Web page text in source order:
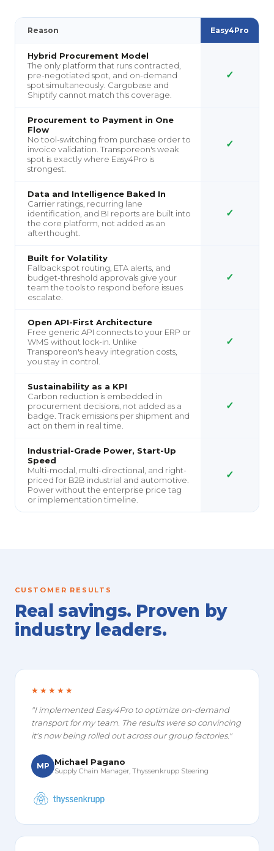
Reason Easy4Pro
Hybrid Procurement Model
The only platform that runs contracted,
pre-negotiated spot, and on-demand
spot simultaneously. Cargobase and
Shiptify cannot match this coverage.
✓
Procurement to Payment in One
Flow
No tool-switching from purchase order to
invoice validation. Transporeon's weak
spot is exactly where Easy4Pro is
strongest.
✓
Data and Intelligence Baked In
Carrier ratings, recurring lane
identification, and BI reports are built into
the core platform, not added as an
afterthought.
✓
Built for Volatility
Fallback spot routing, ETA alerts, and
budget-threshold approvals give your
team the tools to respond before issues
escalate.
✓
Open API-First Architecture
Free generic API connects to your ERP or
WMS without lock-in. Unlike
Transporeon's heavy integration costs,
you stay in control.
✓
Sustainability as a KPI
Carbon reduction is embedded in
procurement decisions, not added as a
badge. Track emissions per shipment and
act on them in real time.
✓
Industrial-Grade Power, Start-Up
Speed
Multi-modal, multi-directional, and right-
priced for B2B industrial and automotive.
Power without the enterprise price tag
or implementation timeline.
✓
CUSTOMER RESULTS
Real savings. Proven by
industry leaders.
★★★★★
"I implemented Easy4Pro to optimize on-demand
transport for my team. The results were so convincing
it's now being rolled out across our group factories."
MP Michael Pagano
Supply Chain Manager, Thyssenkrupp Steering